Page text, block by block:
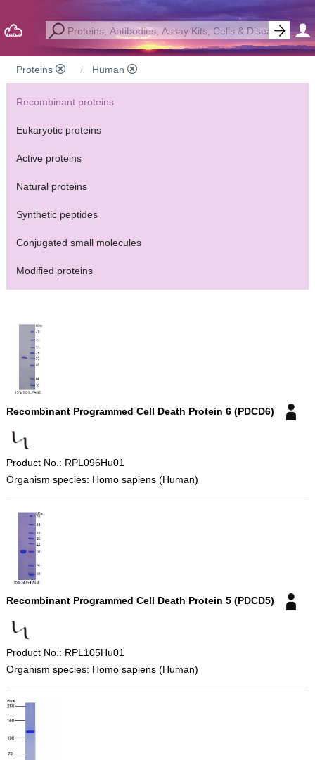
Proteins Human
Recombinant proteins
Eukaryotic proteins
Active proteins
Natural proteins
Synthetic peptides
Conjugated small molecules
Modified proteins
Recombinant Programmed Cell Death Protein 6 (PDCD6)
Product No.: RPL096Hu01
Organism species: Homo sapiens (Human)
Recombinant Programmed Cell Death Protein 5 (PDCD5)
Product No.: RPL105Hu01
Organism species: Homo sapiens (Human)